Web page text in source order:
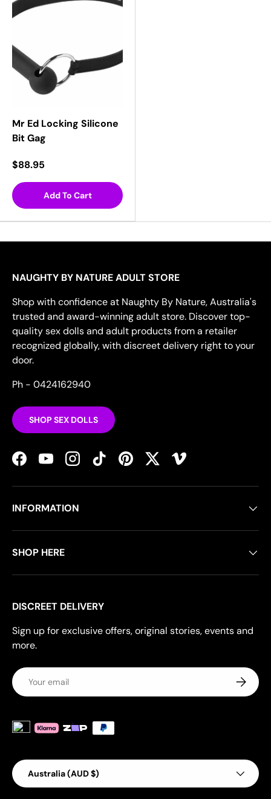
Mr Ed Locking Silicone
Bit Gag
$88.95
Add To Cart
NAUGHTY BY NATURE ADULT STORE
Shop with confidence at Naughty By Nature, Australia's
trusted and award-winning adult store. Discover top-
quality sex dolls and adult products from a retailer
recognized globally, with discreet delivery right to your
door.
Ph - 0424162940
SHOP SEX DOLLS
FacebookYouTubeInstagramTikTokPinterestTwitterVimeo
INFORMATION
SHOP HERE
DISCREET DELIVERY
Sign up for exclusive offers, original stories, events and
more.
Email
Payment methods accepted
Country/Region
Australia (AUD $)